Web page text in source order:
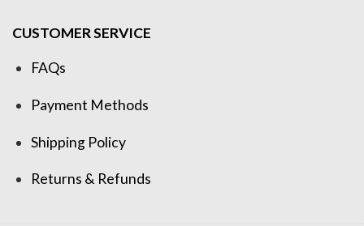
CUSTOMER SERVICE
FAQs
Payment Methods
Shipping Policy
Returns & Refunds